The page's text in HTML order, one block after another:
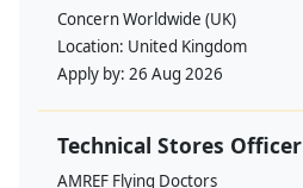
Concern Worldwide (UK)
Location: United Kingdom
Apply by: 26 Aug 2026
Technical Stores Officer
AMREF Flying Doctors